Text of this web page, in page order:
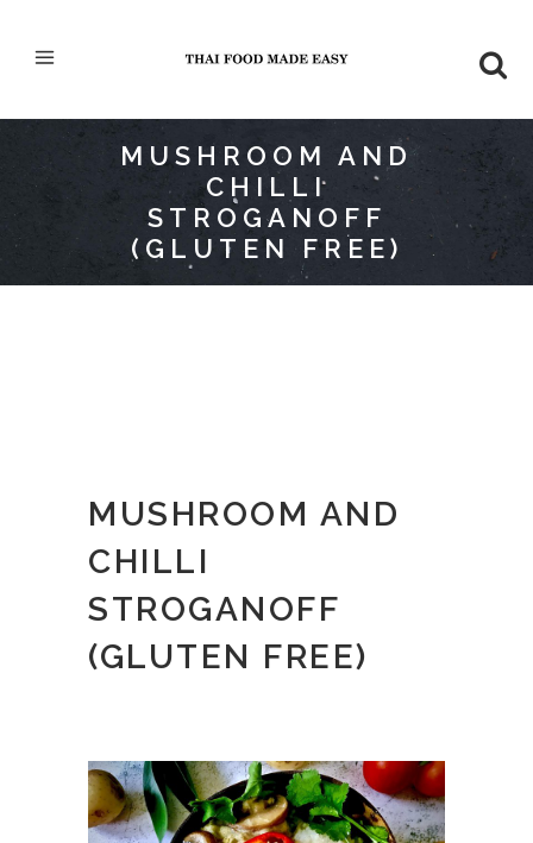
MUSHROOM AND
CHILLI
STROGANOFF
(GLUTEN FREE)
MUSHROOM AND
CHILLI
STROGANOFF
(GLUTEN FREE)